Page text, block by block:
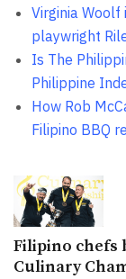
Virginia
playwright
Is The
Philippine
How Rob
Filipino BBQ
Filipino chefs
Culinary